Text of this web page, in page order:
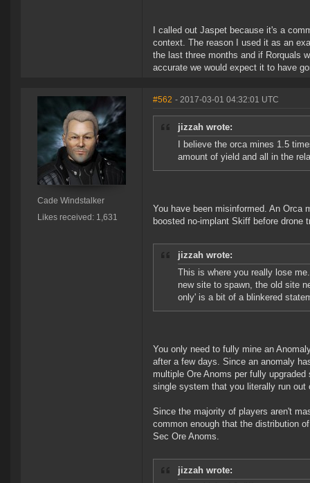
I called out Jaspet because it's a
context. The reason I used it as an
the last three months and if Rorquals
accurate we would expect it to have
Cade Windstalker
Likes received: 1,631
#562 - 2017-03-01 04:32:01 UTC
jizzah wrote:
I believe the orca mines 1.5
amount of yield and all in the
You have been misinformed. An Orca
boosted no-implant Skiff before drone
jizzah wrote:
This is where you really lose
new site to spawn, the old site
only' is a bit of a blinkered
You only need to fully mine an
after a few days. Since an anomaly
multiple Ore Anoms per fully
single system that you literally run
Since the majority of players aren't
common enough that the distribution
Sec Ore Anoms.
jizzah wrote: